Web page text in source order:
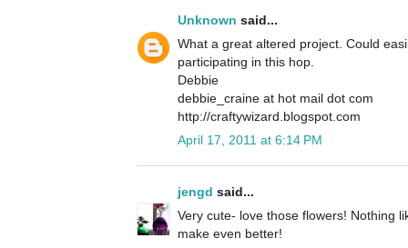
Unknown said...
What a great altered project. Could
participating in this hop.
Debbie
debbie_craine at hot mail dot com
http://craftywizard.blogspot.com
April 17, 2011 at 6:14 PM
jengd said...
Very cute- love those flowers! Nothing
make even better!